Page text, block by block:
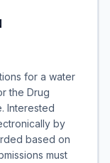
for a water
the Drug
Interested
by
based on
must